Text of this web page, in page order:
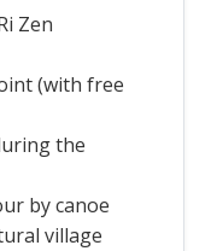
Zen
(with free
the
by canoe
village